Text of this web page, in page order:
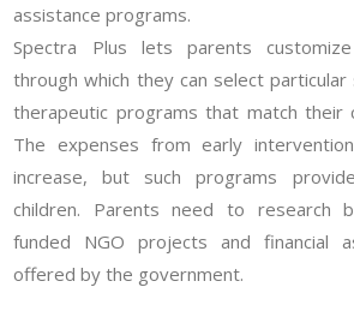
assistance programs.
Spectra Plus lets parents
through which they can select
therapeutic programs that match their
The expenses from early
increase, but such programs
children. Parents need to research
funded NGO projects and financial
offered by the government.